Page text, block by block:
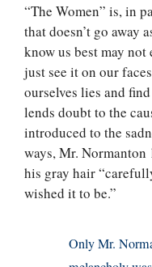
“The Women” is, in
that doesn’t go away
know us best may
just see it on our
ourselves lies and
lends doubt to the
introduced to the
ways, Mr. Normanton
his gray hair
wished it to be.”
Only Mr.